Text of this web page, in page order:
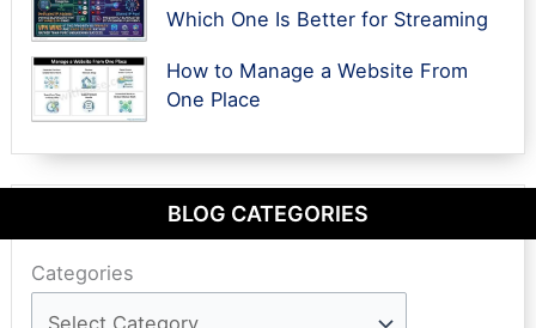
Which One Is Better for Streaming
How to Manage a Website From
One Place
BLOG CATEGORIES
Categories